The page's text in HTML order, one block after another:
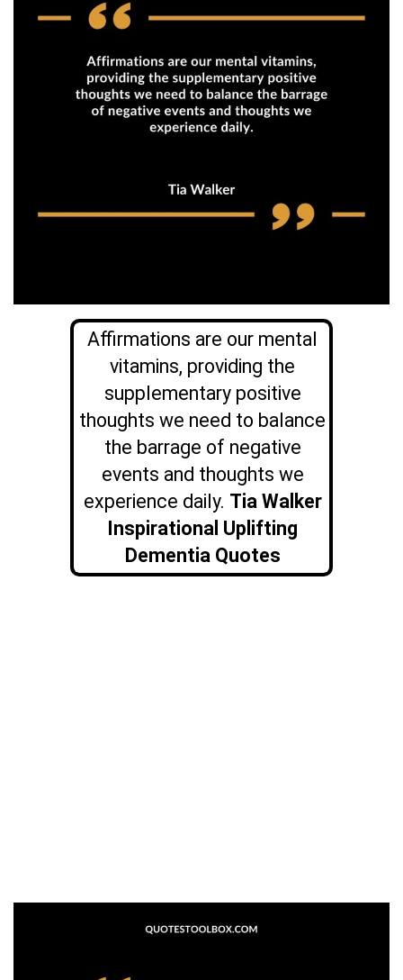
Affirmations are our mental
vitamins, providing the
supplementary positive
thoughts we need to balance
the barrage of negative
events and thoughts we
experience daily. Tia Walker
Inspirational Uplifting
Dementia Quotes